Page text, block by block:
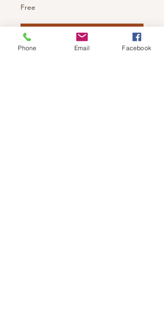
Free
Free
Book Now
Phone Email Facebook